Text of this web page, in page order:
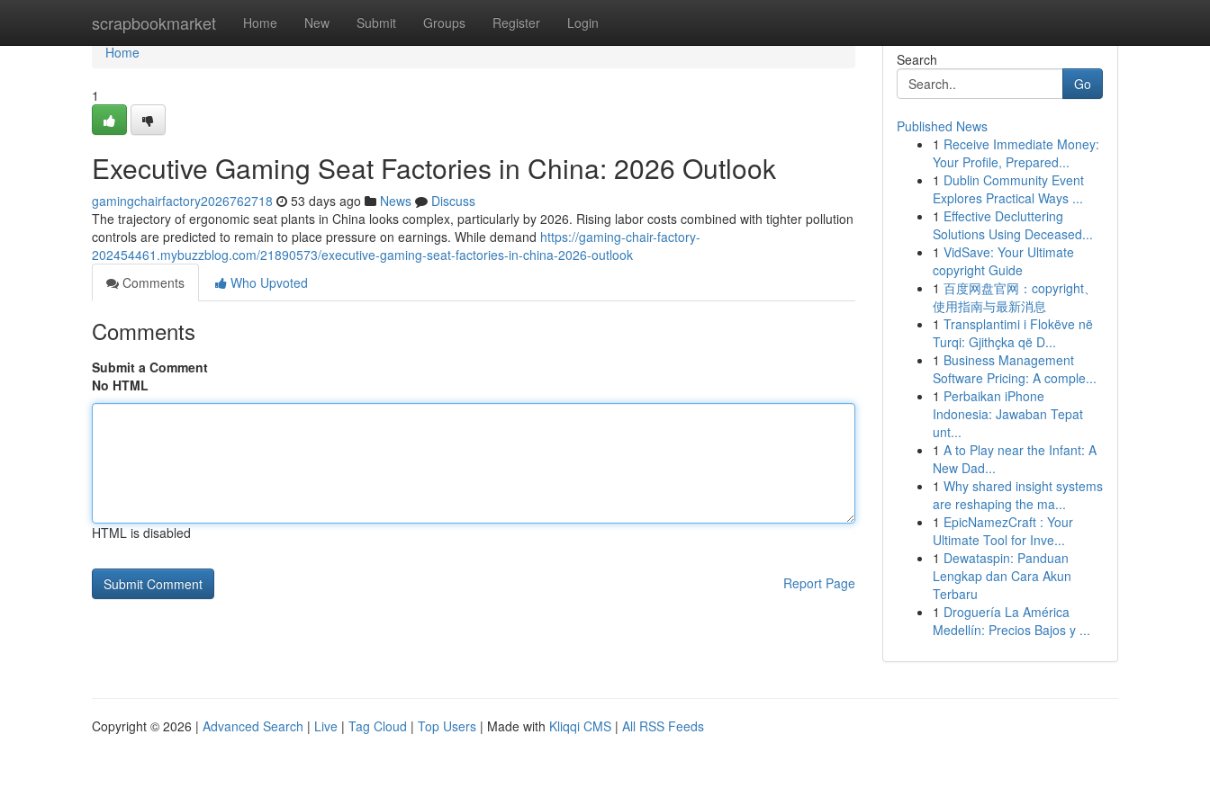
scrapbookmarket Home New Submit Groups Register Login
Home
Home
1
Executive Gaming Seat Factories in China: 2026 Outlook
gamingchairfactory2026762718 53 days ago News
Discuss
The trajectory of ergonomic seat plants in China looks complex, particularly by 2026. Rising labor costs combined with tighter pollution
controls are predicted to remain to place pressure on earnings. While demand https://gaming-chair-factory-
202454461.mybuzzblog.com/21890573/executive-gaming-seat-factories-in-china-2026-outlook
Comments
Who Upvoted
Comments
Submit a Comment
No HTML
HTML is disabled
Report Page
Search
Go
Published News
1 Receive Immediate Money:
Your Profile, Prepared...
1 Dublin Community Event
Explores Practical Ways ...
1 Effective Decluttering
Solutions Using Deceased...
1 VidSave: Your Ultimate
copyright Guide
1 百度网盘官网：copyright、
使用指南与最新消息
1 Transplantimi i Flokëve në
Turqi: Gjithçka që D...
1 Business Management
Software Pricing: A comple...
1 Perbaikan iPhone
Indonesia: Jawaban Tepat
unt...
1 A to Play near the Infant: A
New Dad...
1 Why shared insight systems
are reshaping the ma...
1 EpicNamezCraft : Your
Ultimate Tool for Inve...
1 Dewataspin: Panduan
Lengkap dan Cara Akun
Terbaru
1 Droguería La América
Medellín: Precios Bajos y ...
Copyright © 2026 | Advanced Search | Live | Tag Cloud | Top Users | Made with Kliqqi CMS | All RSS Feeds